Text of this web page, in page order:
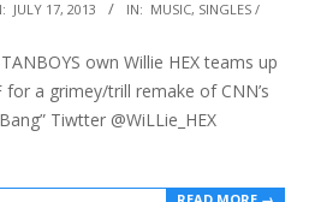
JULY 17, 2013 IN: MUSIC, SINGLES /
own Willie HEX teams up
a grimey/trill remake of CNN’s
Tiwtter @WiLLie_HEX